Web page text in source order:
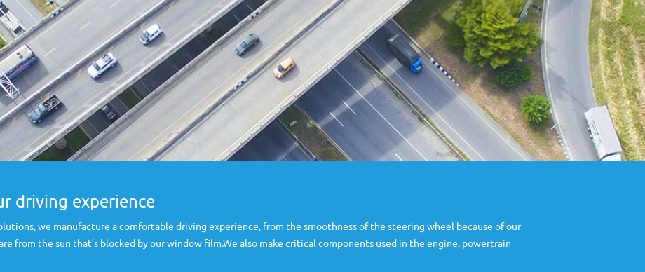
driving experience
we manufacture a comfortable driving experience, from the smoothness of the steering wheel because of our
from the sun that’s blocked by our window film.We also make critical components used in the engine, powertrain